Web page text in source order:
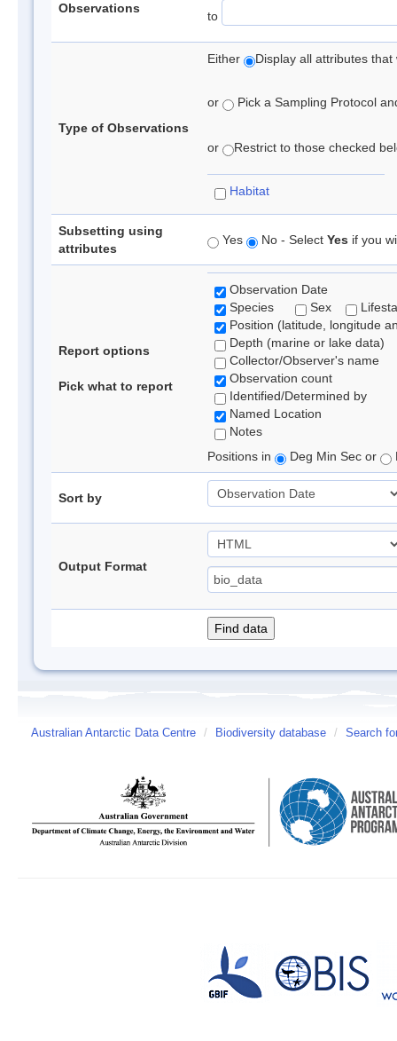
Observations
to
Type of Observations
Either Display all attributes
or Pick a Sampling Protocol
or Restrict to those checked
Habitat
Subsetting using
attributes
Yes No - Select Yes if you
Report options
Pick what to report
Observation Date
Species
Sex
Position (latitude, longitude
Depth (marine or lake data)
Collector/Observer's name
Observation count
Identified/Determined by
Named Location
Notes
Positions in
Deg Min Sec or
Sort by
Output Format
Australian Antarctic Data Centre / Biodiversity database / Search